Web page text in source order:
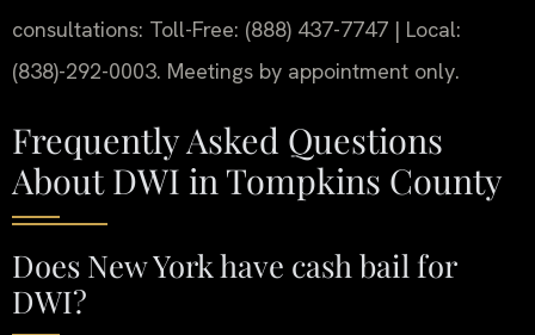
consultations: Toll-Free: (888) 437-7747 | Local:
(838)-292-0003. Meetings by appointment only.
Frequently Asked Questions
About DWI in Tompkins County
Does New York have cash bail for
DWI?